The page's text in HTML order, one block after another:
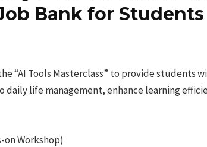
Bank for Students
“AI Tools Masterclass” to provide students
daily life management, enhance learning
on Workshop)